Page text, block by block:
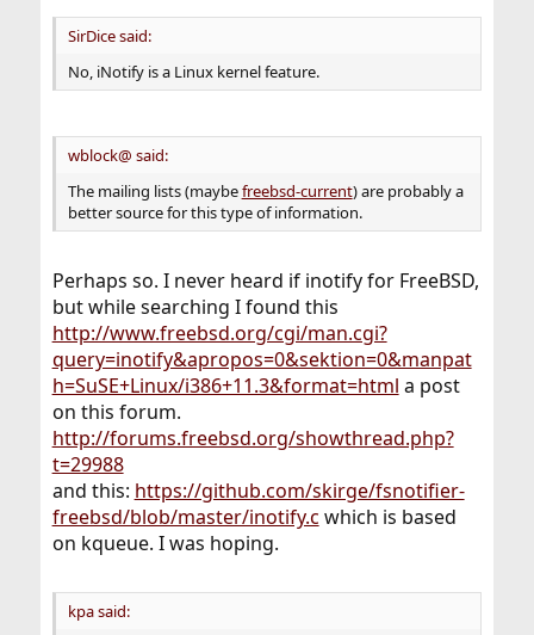
file descriptor count (kern.maxfiles and
SirDice said:
No, iNotify is a Linux kernel feature.
wblock@ said:
The mailing lists (maybefreebsd-current) are probably a
better source for this type of information.
Perhaps so. I never heard if inotify for FreeBSD,
but while searching I found this
http://www.freebsd.org/cgi/man.cgi?
query=inotify&apropos=0&sektion=0&manpat
h=SuSE+Linux/i386+11.3&format=html a post
on this forum.
http://forums.freebsd.org/showthread.php?
t=29988
and this: https://github.com/skirge/fsnotifier-
freebsd/blob/master/inotify.c which is based
on kqueue. I was hoping.
kpa said: